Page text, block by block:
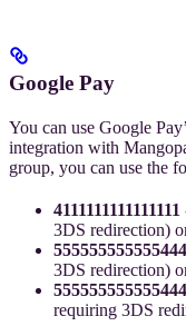
Google Pay
You can use Google
integration with
group, you can use the
4111111111111111
3DS redirection)
3DS redirection)
requiring 3DS